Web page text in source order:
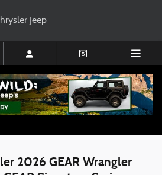
Jeep
2026 GEAR Wrangler